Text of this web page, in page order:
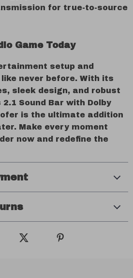
for true-to-source
Game Today
setup and
never before. With its
sleek design, and robust
Sound Bar with Dolby
is the ultimate addition
Make every moment
now and redefine the